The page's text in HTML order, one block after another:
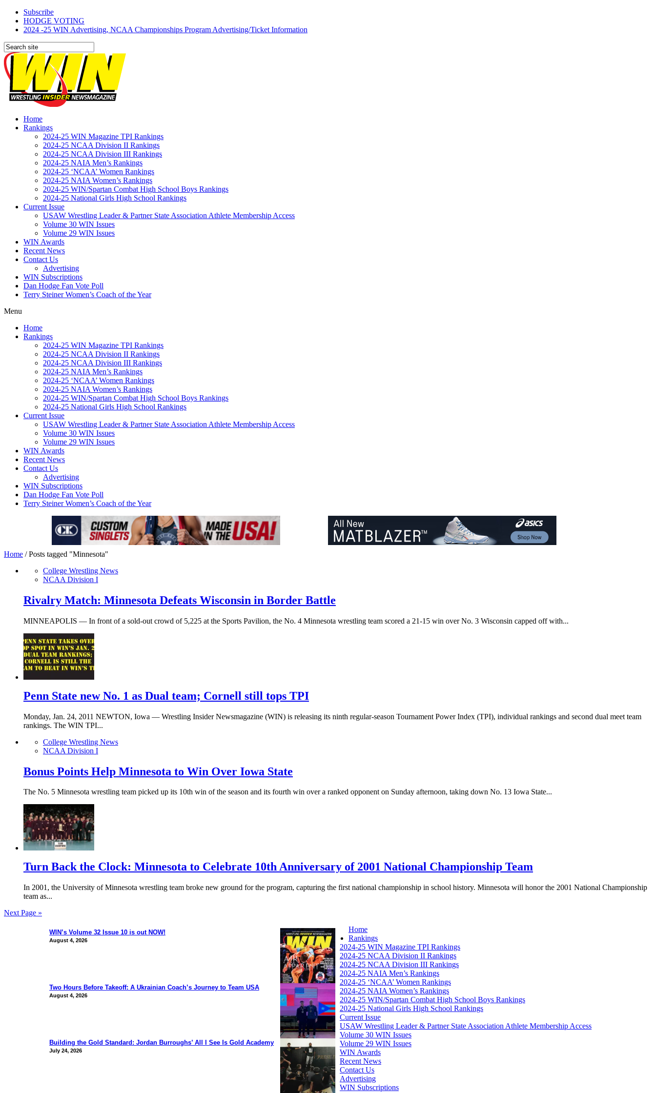
Subscribe
HODGE VOTING
2024 -25 WIN Advertising, NCAA Championships Program Advertising/Ticket Information
Home
Rankings
2024-25 WIN Magazine TPI Rankings
2024-25 NCAA Division II Rankings
2024-25 NCAA Division III Rankings
2024-25 NAIA Men’s Rankings
2024-25 ‘NCAA’ Women Rankings
2024-25 NAIA Women’s Rankings
2024-25 WIN/Spartan Combat High School Boys Rankings
2024-25 National Girls High School Rankings
Current Issue
USAW Wrestling Leader & Partner State Association Athlete Membership Access
Volume 30 WIN Issues
Volume 29 WIN Issues
WIN Awards
Recent News
Contact Us
Advertising
WIN Subscriptions
Dan Hodge Fan Vote Poll
Terry Steiner Women’s Coach of the Year
Menu
Home
Rankings
2024-25 WIN Magazine TPI Rankings
2024-25 NCAA Division II Rankings
2024-25 NCAA Division III Rankings
2024-25 NAIA Men’s Rankings
2024-25 ‘NCAA’ Women Rankings
2024-25 NAIA Women’s Rankings
2024-25 WIN/Spartan Combat High School Boys Rankings
2024-25 National Girls High School Rankings
Current Issue
USAW Wrestling Leader & Partner State Association Athlete Membership Access
Volume 30 WIN Issues
Volume 29 WIN Issues
WIN Awards
Recent News
Contact Us
Advertising
WIN Subscriptions
Dan Hodge Fan Vote Poll
Terry Steiner Women’s Coach of the Year
Home /Posts tagged "Minnesota"
College Wrestling News
NCAA Division I
Rivalry Match: Minnesota Defeats Wisconsin in Border Battle
MINNEAPOLIS — In front of a sold-out crowd of 5,225 at the Sports Pavilion, the No. 4 Minnesota wrestling team scored a 21-15 win over No. 3 Wisconsin capped off with...
Penn State new No. 1 as Dual team; Cornell still tops TPI
Monday, Jan. 24, 2011 NEWTON, Iowa — Wrestling Insider Newsmagazine (WIN) is releasing its ninth regular-season Tournament Power Index (TPI), individual rankings and second dual meet team
rankings. The WIN TPI...
College Wrestling News
NCAA Division I
Bonus Points Help Minnesota to Win Over Iowa State
The No. 5 Minnesota wrestling team picked up its 10th win of the season and its fourth win over a ranked opponent on Sunday afternoon, taking down No. 13 Iowa State...
Turn Back the Clock: Minnesota to Celebrate 10th Anniversary of 2001 National Championship Team
In 2001, the University of Minnesota wrestling team broke new ground for the program, capturing the first national championship in school history. Minnesota will honor the 2001 National Championship
team as...
Next Page »
WIN’s Volume 32 Issue 10 is out NOW!
August 4, 2026
Two Hours Before Takeoff: A Ukrainian Coach’s Journey to Team USA
August 4, 2026
Building the Gold Standard: Jordan Burroughs’ All I See Is Gold Academy
July 24, 2026
Home
Rankings
2024-25 WIN Magazine TPI Rankings
2024-25 NCAA Division II Rankings
2024-25 NCAA Division III Rankings
2024-25 NAIA Men’s Rankings
2024-25 ‘NCAA’ Women Rankings
2024-25 NAIA Women’s Rankings
2024-25 WIN/Spartan Combat High School Boys Rankings
2024-25 National Girls High School Rankings
Current Issue
USAW Wrestling Leader & Partner State Association Athlete Membership Access
Volume 30 WIN Issues
Volume 29 WIN Issues
WIN Awards
Recent News
Contact Us
Advertising
WIN Subscriptions